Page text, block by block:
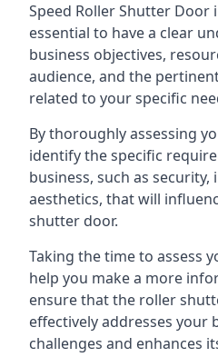
Speed Roller Shutter Door
essential to have a clear
business objectives,
audience, and the
related to your specific
By thoroughly assessing
identify the specific
business, such as security,
aesthetics, that will
shutter door.
Taking the time to assess
help you make a more
ensure that the roller
effectively addresses your
challenges and enhances